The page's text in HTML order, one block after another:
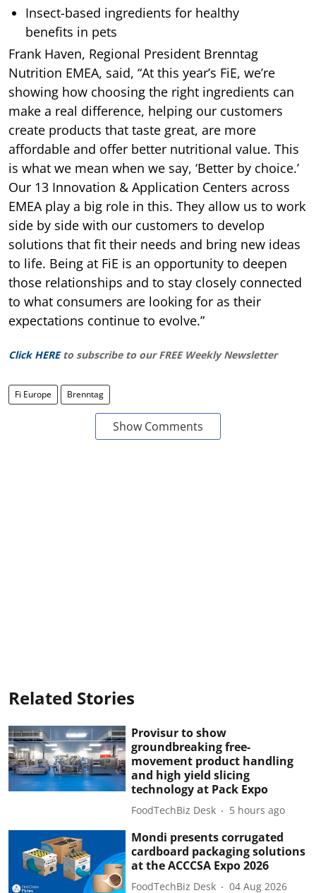
Insect-based ingredients for healthy
benefits in pets
Frank Haven, Regional President Brenntag
Nutrition EMEA, said, “At this year’s FiE, we’re
showing how choosing the right ingredients can
make a real difference, helping our customers
create products that taste great, are more
affordable and offer better nutritional value. This
is what we mean when we say, ‘Better by choice.’
Our 13 Innovation & Application Centers across
EMEA play a big role in this. They allow us to work
side by side with our customers to develop
solutions that fit their needs and bring new ideas
to life. Being at FiE is an opportunity to deepen
those relationships and to stay closely connected
to what consumers are looking for as their
expectations continue to evolve.”
Click HERE to subscribe to our FREE Weekly Newsletter
Fi Europe Brenntag
Show Comments
Related Stories
Provisur to show
groundbreaking free-
movement product handling
and high yield slicing
technology at Pack Expo
FoodTechBiz Desk 5 hours ago
Mondi presents corrugated
cardboard packaging solutions
at the ACCCSA Expo 2026
FoodTechBiz Desk 04 Aug 2026